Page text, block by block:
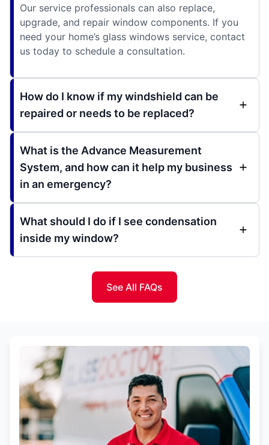
Our service professionals can also replace,
upgrade, and repair window components. If you
need your home’s glass windows service, contact
us today to schedule a consultation.
How do I know if my windshield can be
repaired or needs to be replaced?
What is the Advance Measurement
System, and how can it help my business
in an emergency?
What should I do if I see condensation
inside my window?
See All FAQs